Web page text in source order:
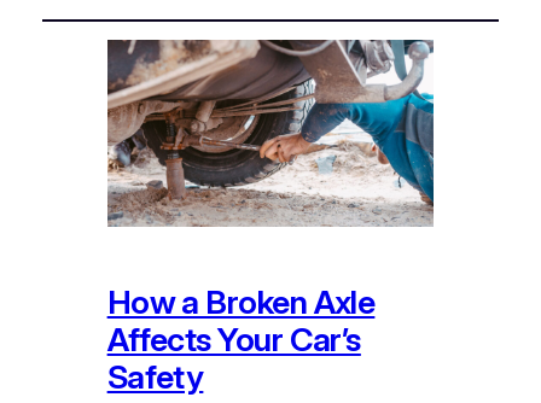
How a Broken Axle
Affects Your Car’s
Safety